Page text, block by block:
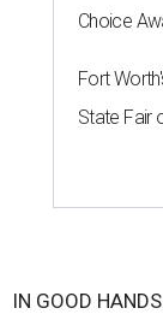
Choice
Fort
State Fair
IN GOOD HANDS